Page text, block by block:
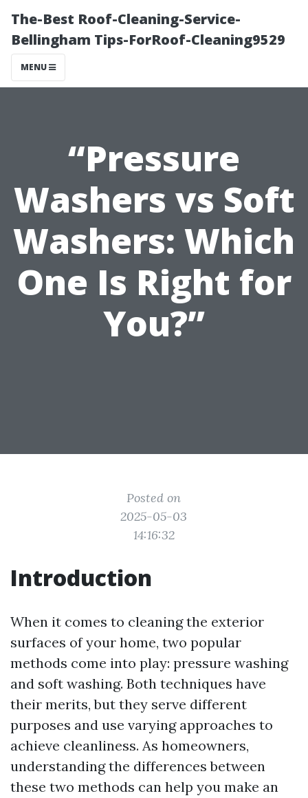
The-Best Roof-Cleaning-Service-
Bellingham Tips-ForRoof-Cleaning9529
MENU
“Pressure
Washers vs Soft
Washers: Which
One Is Right for
You?”
Posted on
2025-05-03
14:16:32
Introduction
When it comes to cleaning the exterior
surfaces of your home, two popular
methods come into play: pressure washing
and soft washing. Both techniques have
their merits, but they serve different
purposes and use varying approaches to
achieve cleanliness. As homeowners,
understanding the differences between
these two methods can help you make an